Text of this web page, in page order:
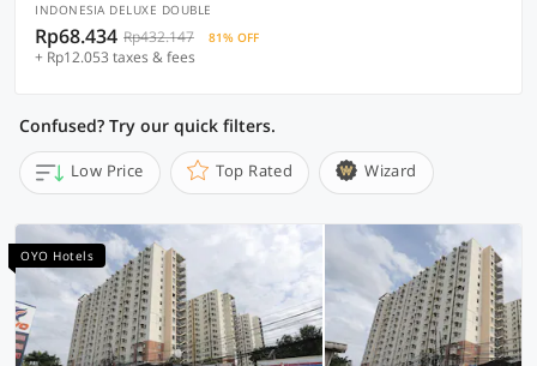
INDONESIA DELUXE DOUBLE
Rp68.434 Rp432.147 81% OFF
+ Rp12.053 taxes & fees
Confused? Try our quick filters.
Low Price Top Rated Wizard
OYO Hotels